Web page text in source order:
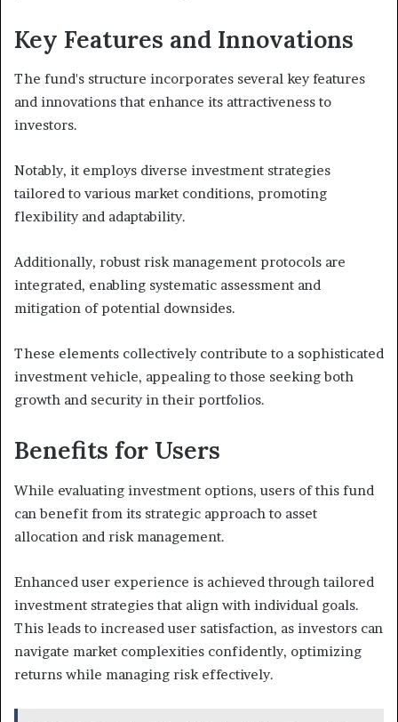
Key Features and Innovations
The fund's structure incorporates several key features
and innovations that enhance its attractiveness to
investors.
Notably, it employs diverse investment strategies
tailored to various market conditions, promoting
flexibility and adaptability.
Additionally, robust risk management protocols are
integrated, enabling systematic assessment and
mitigation of potential downsides.
These elements collectively contribute to a sophisticated
investment vehicle, appealing to those seeking both
growth and security in their portfolios.
Benefits for Users
While evaluating investment options, users of this fund
can benefit from its strategic approach to asset
allocation and risk management.
Enhanced user experience is achieved through tailored
investment strategies that align with individual goals.
This leads to increased user satisfaction, as investors can
navigate market complexities confidently, optimizing
returns while managing risk effectively.